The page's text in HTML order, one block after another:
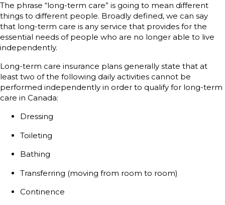
The phrase “long-term care” is going to mean different
things to different people. Broadly defined, we can say
that long-term care is any service that provides for the
essential needs of people who are no longer able to live
independently.
Long-term care insurance plans generally state that at
least two of the following daily activities cannot be
performed independently in order to qualify for long-term
care in Canada:
Dressing
Toileting
Bathing
Transferring (moving from room to room)
Continence